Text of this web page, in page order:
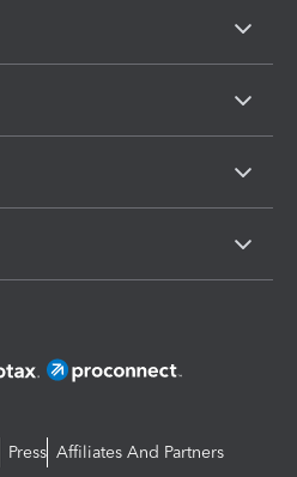
Press Affiliates And Partners